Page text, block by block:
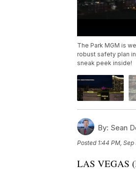
The Park MGM is
robust safety plan
sneak peek inside!
By: Sean
Posted 1:44 PM,
LAS VEGAS